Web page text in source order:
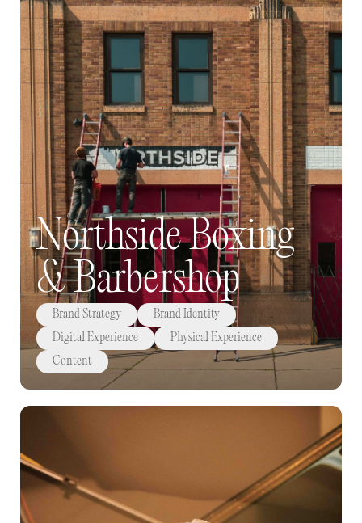
Northside Boxing
& Barbershop
Brand Strategy
Brand Identity
Digital Experience
Physical Experience
Content